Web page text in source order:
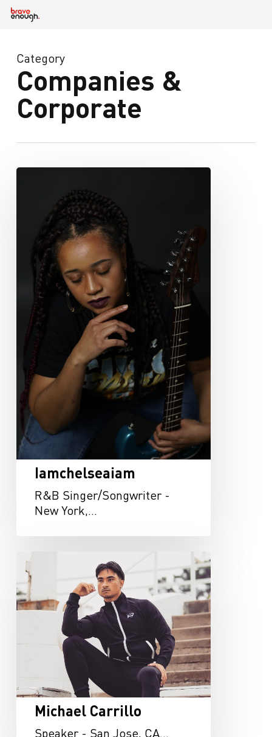
Skip
content
Category
Companies &
Corporate
iamchelseaiam
Iamchelseaiam
R&B Singer/Songwriter -
New York,…
Michael
Carrillo
Michael Carrillo
Speaker - San Jose, CA…